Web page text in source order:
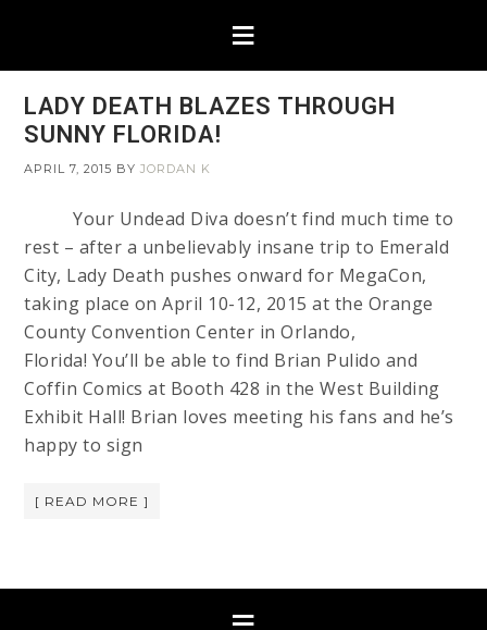
LADY DEATH BLAZES THROUGH
SUNNY FLORIDA!
APRIL 7, 2015 BYJORDAN K
Your Undead Diva doesn’t find much time to
rest – after a unbelievably insane trip to Emerald
City, Lady Death pushes onward for MegaCon,
taking place on April 10-12, 2015 at the Orange
County Convention Center in Orlando,
Florida! You’ll be able to find Brian Pulido and
Coffin Comics at Booth 428 in the West Building
Exhibit Hall! Brian loves meeting his fans and he’s
happy to sign
[ READ MORE ]